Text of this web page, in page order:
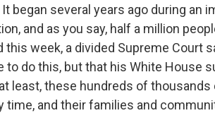
began several years ago during an
and as you say, half a million
week, a divided Supreme Court
to do this, but that his White House
least, these hundreds of
time, and their families and